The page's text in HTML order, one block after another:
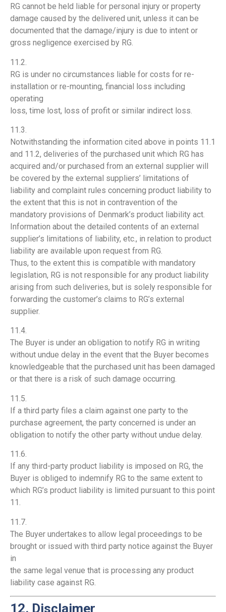
RG cannot be held liable for personal injury or property
damage caused by the delivered unit, unless it can be
documented that the damage/injury is due to intent or
gross negligence exercised by RG.
11.2.
RG is under no circumstances liable for costs for re-
installation or re-mounting, financial loss including
operating
loss, time lost, loss of profit or similar indirect loss.
11.3.
Notwithstanding the information cited above in points 11.1
and 11.2, deliveries of the purchased unit which RG has
acquired and/or purchased from an external supplier will
be covered by the external suppliers’ limitations of
liability and complaint rules concerning product liability to
the extent that this is not in contravention of the
mandatory provisions of Denmark’s product liability act.
Information about the detailed contents of an external
supplier’s limitations of liability, etc., in relation to product
liability are available upon request from RG.
Thus, to the extent this is compatible with mandatory
legislation, RG is not responsible for any product liability
arising from such deliveries, but is solely responsible for
forwarding the customer’s claims to RG’s external
supplier.
11.4.
The Buyer is under an obligation to notify RG in writing
without undue delay in the event that the Buyer becomes
knowledgeable that the purchased unit has been damaged
or that there is a risk of such damage occurring.
11.5.
If a third party files a claim against one party to the
purchase agreement, the party concerned is under an
obligation to notify the other party without undue delay.
11.6.
If any third-party product liability is imposed on RG, the
Buyer is obliged to indemnify RG to the same extent to
which RG’s product liability is limited pursuant to this point
11.
11.7.
The Buyer undertakes to allow legal proceedings to be
brought or issued with third party notice against the Buyer
in
the same legal venue that is processing any product
liability case against RG.
12. Disclaimer